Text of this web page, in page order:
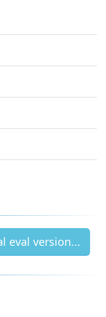
eval version...